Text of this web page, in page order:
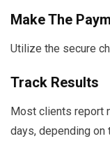
Make The
Utilize the secure
Track Results
Most clients report
days, depending on